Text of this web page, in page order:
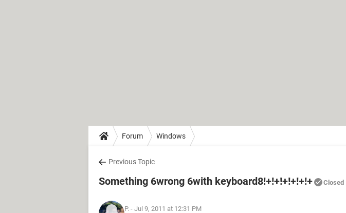
Forum Windows
Previous Topic
Something 6wrong 6with keyboard8!+!+!+!+!+!+ Closed
P. - Jul 9, 2011 at 12:31 PM